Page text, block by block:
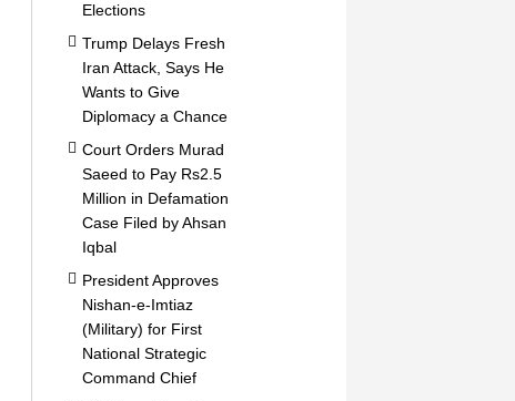
Elections
Trump Delays Fresh
Iran Attack, Says He
Wants to Give
Diplomacy a Chance
Court Orders Murad
Saeed to Pay Rs2.5
Million in Defamation
Case Filed by Ahsan
Iqbal
President Approves
Nishan-e-Imtiaz
(Military) for First
National Strategic
Command Chief